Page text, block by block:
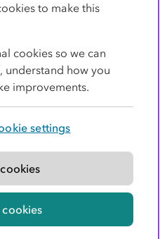
statement
All rights reserved.
to make this
cookies so we can
understand how you
improvements.
settings